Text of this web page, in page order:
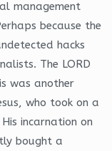
management
because the
hacks
The LORD
was another
who took on a
incarnation on
bought a